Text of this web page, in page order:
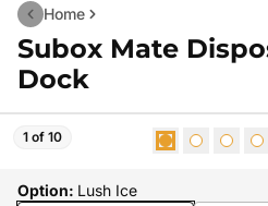
Home
Subox Mate
Dock
1 of 10
Option: Lush Ice